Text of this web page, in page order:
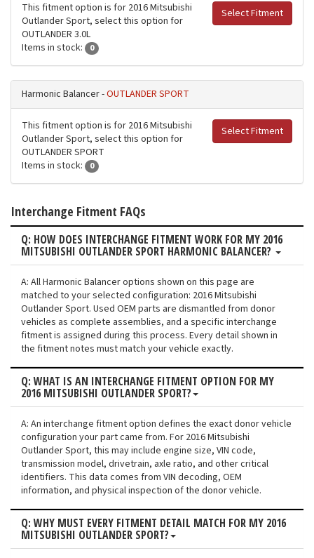
Select Fitment
This fitment option is for 2016 Mitsubishi
Outlander Sport, select this option for
OUTLANDER 3.0L
Items in stock:
0
Harmonic Balancer -OUTLANDER SPORT
Select Fitment
This fitment option is for 2016 Mitsubishi
Outlander Sport, select this option for
OUTLANDER SPORT
Items in stock:
0
Interchange Fitment FAQs
Q: HOW DOES INTERCHANGE FITMENT WORK FOR MY 2016
MITSUBISHI OUTLANDER SPORT HARMONIC BALANCER?
A: All Harmonic Balancer options shown on this page are
matched to your selected configuration: 2016 Mitsubishi
Outlander Sport. Used OEM parts are dismantled from donor
vehicles as complete assemblies, and a specific interchange
fitment is assigned during this process. Every detail shown in
the fitment notes must match your vehicle exactly.
Q: WHAT IS AN INTERCHANGE FITMENT OPTION FOR MY
2016 MITSUBISHI OUTLANDER SPORT?
A: An interchange fitment option defines the exact donor vehicle
configuration your part came from. For 2016 Mitsubishi
Outlander Sport, this may include engine size, VIN code,
transmission model, drivetrain, axle ratio, and other critical
identifiers. This data comes from VIN decoding, OEM
information, and physical inspection of the donor vehicle.
Q: WHY MUST EVERY FITMENT DETAIL MATCH FOR MY 2016
MITSUBISHI OUTLANDER SPORT?